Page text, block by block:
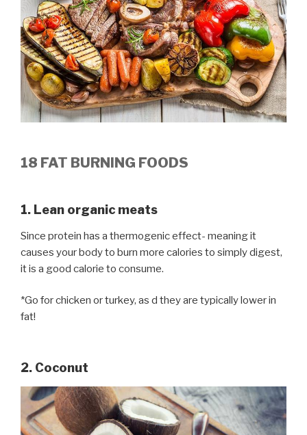
18 FAT BURNING FOODS
1. Lean organic meats
Since protein has a thermogenic effect- meaning it
causes your body to burn more calories to simply digest,
it is a good calorie to consume.
*Go for chicken or turkey, as d they are typically lower in
fat!
2. Coconut